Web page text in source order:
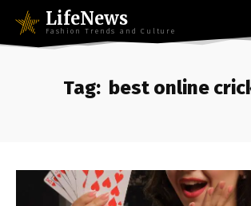
LifeNews
Fashion Trends and Culture
Tag: best online